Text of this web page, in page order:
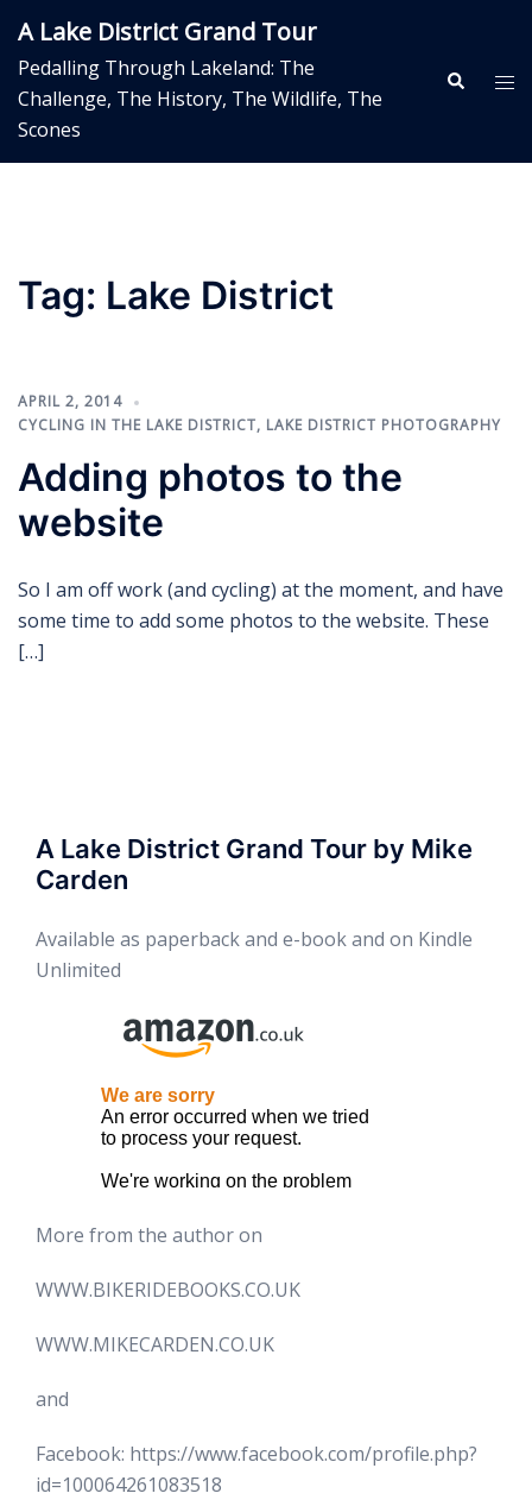
content
A Lake District Grand Tour
Pedalling Through Lakeland: The
Challenge, The History, The Wildlife, The
Scones
Search
Tag: Lake District
APRIL 2, 2014
CYCLING IN THE LAKE DISTRICT, LAKE DISTRICT PHOTOGRAPHY
Adding photos to the
website
So I am off work (and cycling) at the moment, and have
some time to add some photos to the website. These
[…]
A Lake District Grand Tour by Mike
Carden
Available as paperback and e-book and on Kindle
Unlimited
More from the author on
WWW.BIKERIDEBOOKS.CO.UK
WWW.MIKECARDEN.CO.UK
and
Facebook: https://www.facebook.com/profile.php?
id=100064261083518